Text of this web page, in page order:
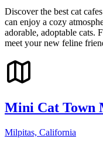
Discover the best cat
can enjoy a cozy
adorable, adoptable cats.
meet your new feline
Mini Cat Town
Milpitas, California